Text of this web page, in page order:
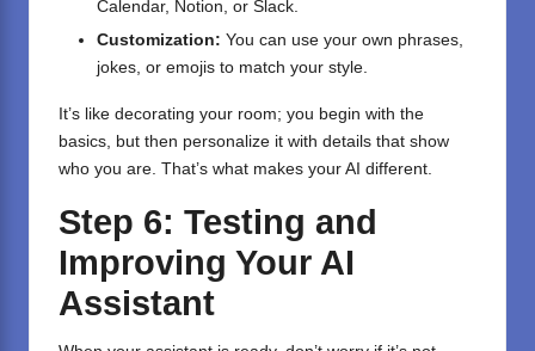
Calendar, Notion, or Slack.
Customization: You can use your own phrases,
jokes, or emojis to match your style.
It’s like decorating your room; you begin with the
basics, but then personalize it with details that show
who you are. That’s what makes your AI different.
Step 6: Testing and
Improving Your AI
Assistant